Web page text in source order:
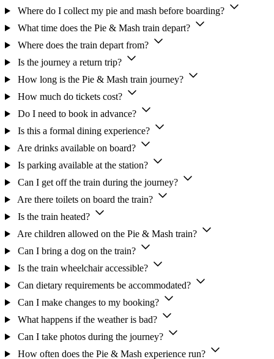
Where do I collect my pie and mash before boarding?
What time does the Pie & Mash train depart?
Where does the train depart from?
Is the journey a return trip?
How long is the Pie & Mash train journey?
How much do tickets cost?
Do I need to book in advance?
Is this a formal dining experience?
Are drinks available on board?
Is parking available at the station?
Can I get off the train during the journey?
Are there toilets on board the train?
Is the train heated?
Are children allowed on the Pie & Mash train?
Can I bring a dog on the train?
Is the train wheelchair accessible?
Can dietary requirements be accommodated?
Can I make changes to my booking?
What happens if the weather is bad?
Can I take photos during the journey?
How often does the Pie & Mash experience run?